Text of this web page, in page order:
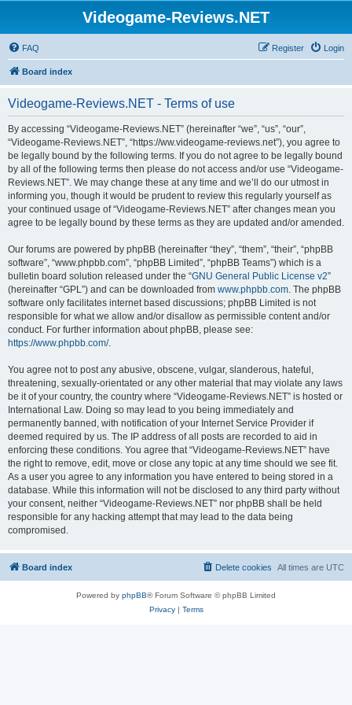
Videogame-Reviews.NET
FAQ Login
Register
Board index
Videogame-Reviews.NET - Terms of use
By accessing “Videogame-Reviews.NET” (hereinafter “we”, “us”, “our”,
“Videogame-Reviews.NET”, “https://ww.videogame-reviews.net”), you agree to
be legally bound by the following terms. If you do not agree to be legally bound
by all of the following terms then please do not access and/or use “Videogame-
Reviews.NET”. We may change these at any time and we’ll do our utmost in
informing you, though it would be prudent to review this regularly yourself as
your continued usage of “Videogame-Reviews.NET” after changes mean you
agree to be legally bound by these terms as they are updated and/or amended.
Our forums are powered by phpBB (hereinafter “they”, “them”, “their”, “phpBB
software”, “www.phpbb.com”, “phpBB Limited”, “phpBB Teams”) which is a
bulletin board solution released under the “GNU General Public License v2”
(hereinafter “GPL”) and can be downloaded from www.phpbb.com. The phpBB
software only facilitates internet based discussions; phpBB Limited is not
responsible for what we allow and/or disallow as permissible content and/or
conduct. For further information about phpBB, please see:
https://www.phpbb.com/.
You agree not to post any abusive, obscene, vulgar, slanderous, hateful,
threatening, sexually-orientated or any other material that may violate any laws
be it of your country, the country where “Videogame-Reviews.NET” is hosted or
International Law. Doing so may lead to you being immediately and
permanently banned, with notification of your Internet Service Provider if
deemed required by us. The IP address of all posts are recorded to aid in
enforcing these conditions. You agree that “Videogame-Reviews.NET” have
the right to remove, edit, move or close any topic at any time should we see fit.
As a user you agree to any information you have entered to being stored in a
database. While this information will not be disclosed to any third party without
your consent, neither “Videogame-Reviews.NET” nor phpBB shall be held
responsible for any hacking attempt that may lead to the data being
compromised.
Board index All times are UTC
Delete cookies
Powered by phpBB® Forum Software © phpBB Limited
Privacy| Terms